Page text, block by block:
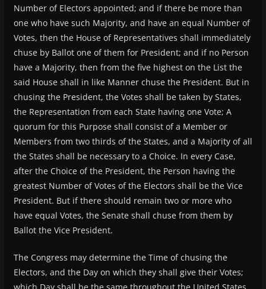
Number of Electors appointed; and if there be more than
one who have such Majority, and have an equal Number of
Votes, then the House of Representatives shall immediately
chuse by Ballot one of them for President; and if no Person
have a Majority, then from the five highest on the List the
said House shall in like Manner chuse the President. But in
chusing the President, the Votes shall be taken by States,
the Representation from each State having one Vote; A
quorum for this Purpose shall consist of a Member or
Members from two thirds of the States, and a Majority of all
the States shall be necessary to a Choice. In every Case,
after the Choice of the President, the Person having the
greatest Number of Votes of the Electors shall be the Vice
President. But if there should remain two or more who
have equal Votes, the Senate shall chuse from them by
Ballot the Vice President.
The Congress may determine the Time of chusing the
Electors, and the Day on which they shall give their Votes;